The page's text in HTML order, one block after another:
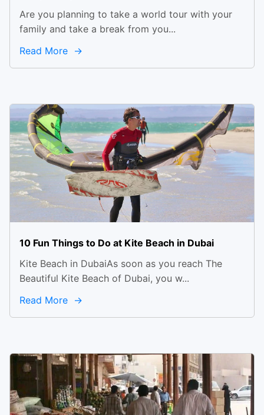
Are you planning to take a world tour with your
family and take a break from you...
Read More
10 Fun Things to Do at Kite Beach in Dubai
Kite Beach in DubaiAs soon as you reach The
Beautiful Kite Beach of Dubai, you w...
Read More